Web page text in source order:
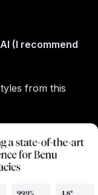
(I recommend
from this